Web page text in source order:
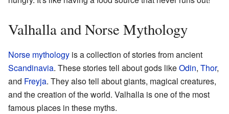
Valhalla and Norse Mythology
Norse mythology is a collection of stories from ancient
Scandinavia. These stories tell about gods likeOdin, Thor,
and Freyja. They also tell about giants, magical creatures,
and the creation of the world. Valhalla is one of the most
famous places in these myths.